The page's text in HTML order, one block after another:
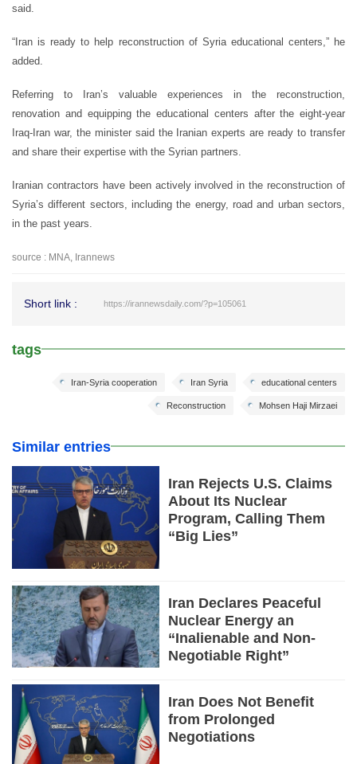
said.
“Iran is ready to help reconstruction of Syria educational centers,” he
added.
Referring to Iran’s valuable experiences in the reconstruction,
renovation and equipping the educational centers after the eight-year
Iraq-Iran war, the minister said the Iranian experts are ready to transfer
and share their expertise with the Syrian partners.
Iranian contractors have been actively involved in the reconstruction of
Syria’s different sectors, including the energy, road and urban sectors,
in the past years.
source : MNA, Irannews
Short link : https://irannewsdaily.com/?p=105061
tags
educational centers
Iran Syria
Iran-Syria cooperation
Mohsen Haji Mirzaei
Reconstruction
Similar entries
Iran Rejects U.S. Claims
About Its Nuclear
Program, Calling Them
“Big Lies”
Iran Declares Peaceful
Nuclear Energy an
“Inalienable and Non-
Negotiable Right”
Iran Does Not Benefit
from Prolonged
Negotiations